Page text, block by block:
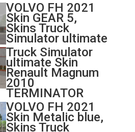
VOLVO FH 2021
Skin GEAR 5,
Skins Truck
Simulator ultimate
Truck Simulator
ultimate Skin
Renault Magnum
2010
TERMINATOR
VOLVO FH 2021
Skin Metalic blue,
Skins Truck